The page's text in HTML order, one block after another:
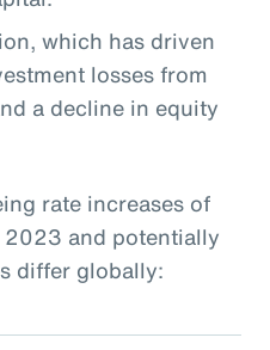
which has driven
losses from
a decline in equity
rate increases of
and potentially
differ globally: